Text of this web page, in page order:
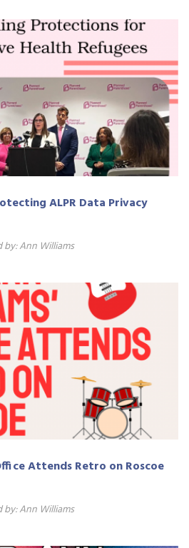
ALPR Data Privacy
by:Ann Williams
Attends Retro on Roscoe
by:Ann Williams